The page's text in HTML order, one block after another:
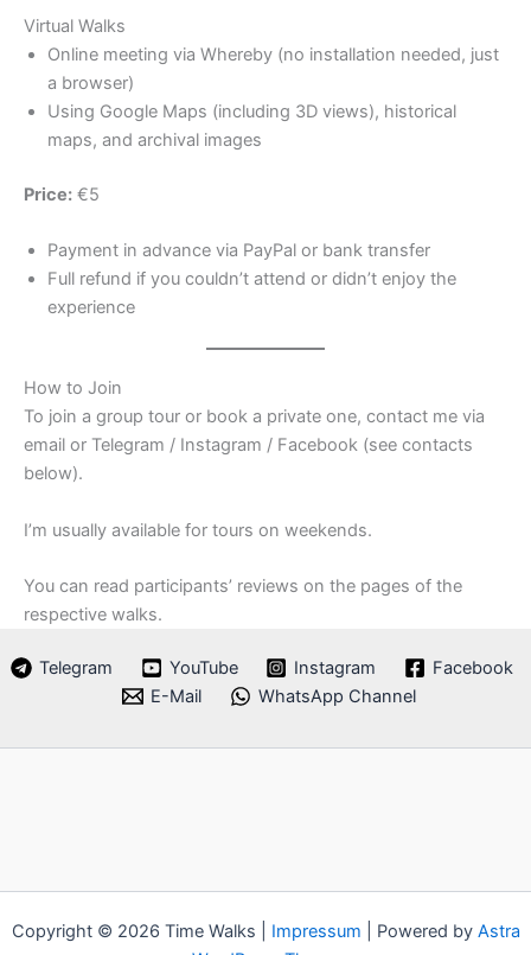
Virtual Walks
Online meeting via Whereby (no installation needed, just
a browser)
Using Google Maps (including 3D views), historical
maps, and archival images
Price: €5
Payment in advance via PayPal or bank transfer
Full refund if you couldn’t attend or didn’t enjoy the
experience
How to Join
To join a group tour or book a private one, contact me via
email or Telegram / Instagram / Facebook (see contacts
below).
I’m usually available for tours on weekends.
You can read participants’ reviews on the pages of the
respective walks.
Telegram YouTube Instagram
Facebook
E-Mail
WhatsApp Channel
Copyright © 2026 Time Walks | Impressum | Powered by Astra